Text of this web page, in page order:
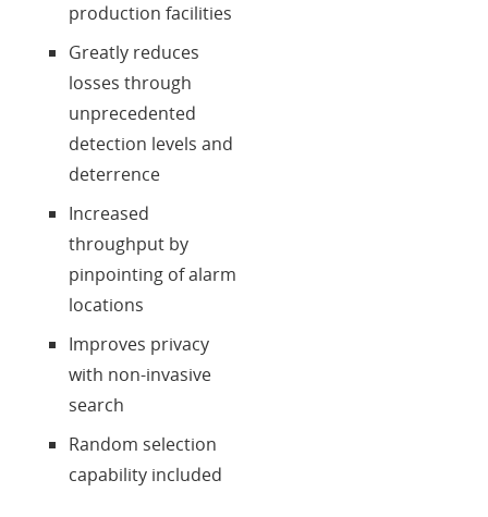
production facilities
Greatly reduces
losses through
unprecedented
detection levels and
deterrence
Increased
throughput by
pinpointing of alarm
locations
Improves privacy
with non-invasive
search
Random selection
capability included